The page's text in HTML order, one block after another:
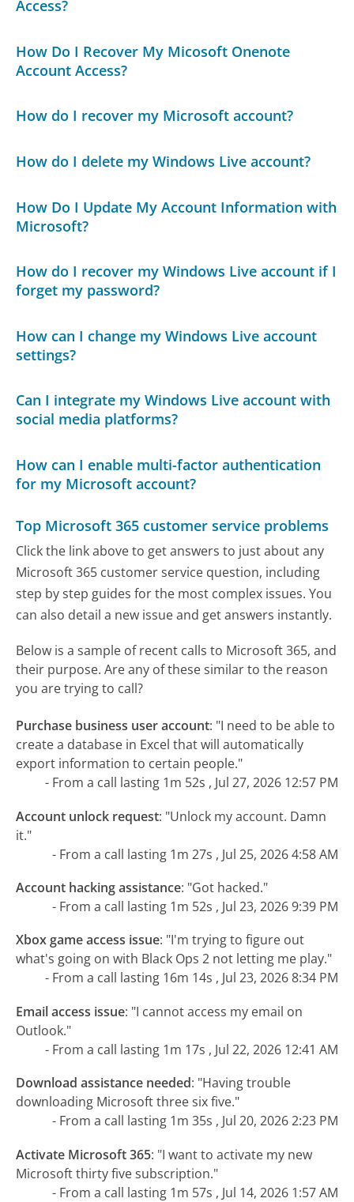
Access?
How Do I Recover My Micosoft Onenote
Account Access?
How do I recover my Microsoft account?
How do I delete my Windows Live account?
How Do I Update My Account Information with
Microsoft?
How do I recover my Windows Live account if I
forget my password?
How can I change my Windows Live account
settings?
Can I integrate my Windows Live account with
social media platforms?
How can I enable multi-factor authentication
for my Microsoft account?
Top Microsoft 365 customer service problems
Click the link above to get answers to just about any
Microsoft 365 customer service question, including
step by step guides for the most complex issues. You
can also detail a new issue and get answers instantly.
Below is a sample of recent calls to Microsoft 365, and
their purpose. Are any of these similar to the reason
you are trying to call?
Purchase business user account: "I need to be able to
create a database in Excel that will automatically
export information to certain people."
- From a call lasting 1m 52s , Jul 27, 2026 12:57 PM
Account unlock request: "Unlock my account. Damn
it."
- From a call lasting 1m 27s , Jul 25, 2026 4:58 AM
Account hacking assistance: "Got hacked."
- From a call lasting 1m 52s , Jul 23, 2026 9:39 PM
Xbox game access issue: "I'm trying to figure out
what's going on with Black Ops 2 not letting me play."
- From a call lasting 16m 14s , Jul 23, 2026 8:34 PM
Email access issue: "I cannot access my email on
Outlook."
- From a call lasting 1m 17s , Jul 22, 2026 12:41 AM
Download assistance needed: "Having trouble
downloading Microsoft three six five."
- From a call lasting 1m 35s , Jul 20, 2026 2:23 PM
Activate Microsoft 365: "I want to activate my new
Microsoft thirty five subscription."
- From a call lasting 1m 57s , Jul 14, 2026 1:57 AM